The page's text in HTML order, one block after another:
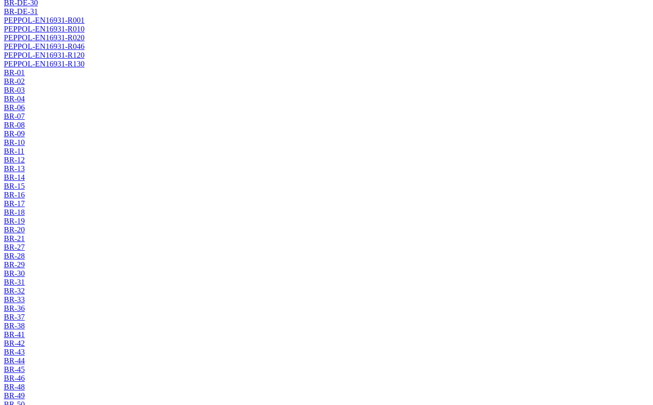
BR-DE-30
BR-DE-31
PEPPOL-EN16931-R001
PEPPOL-EN16931-R010
PEPPOL-EN16931-R020
PEPPOL-EN16931-R046
PEPPOL-EN16931-R120
PEPPOL-EN16931-R130
BR-01
BR-02
BR-03
BR-04
BR-06
BR-07
BR-08
BR-09
BR-10
BR-11
BR-12
BR-13
BR-14
BR-15
BR-16
BR-17
BR-18
BR-19
BR-20
BR-21
BR-27
BR-28
BR-29
BR-30
BR-31
BR-32
BR-33
BR-36
BR-37
BR-38
BR-41
BR-42
BR-43
BR-44
BR-45
BR-46
BR-48
BR-49